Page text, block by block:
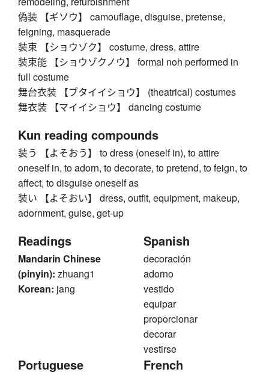
偽装 【ギソウ】 camouflage, disguise, pretense,
feigning, masquerade
装束 【ショウゾク】 costume, dress, attire
装束能 【ショウゾクノウ】 formal noh performed in
full costume
舞台衣装 【ブタイイショウ】 (theatrical) costumes
舞衣装 【マイイショウ】 dancing costume
Kun reading compounds
装う 【よそおう】 to dress (oneself in), to attire
oneself in, to adorn, to decorate, to pretend, to feign, to
affect, to disguise oneself as
装い 【よそおい】 dress, outfit, equipment, makeup,
adornment, guise, get-up
Readings
Mandarin Chinese
(pinyin): zhuang1
Korean: jang
Spanish
decoración
adorno
vestido
equipar
proporcionar
decorar
vestirse
Portuguese French